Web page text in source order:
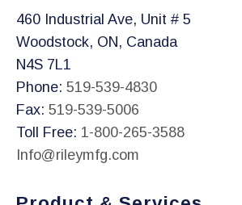
460 Industrial Ave, Unit # 5
Woodstock, ON, Canada
N4S 7L1
Phone: 519-539-4830
Fax: 519-539-5006
Toll Free: 1-800-265-3588
Info@rileymfg.com